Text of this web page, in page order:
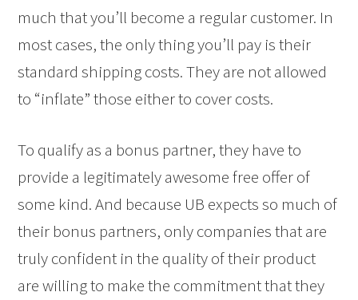
much that you’ll become a regular customer. In
most cases, the only thing you’ll pay is their
standard shipping costs. They are not allowed
to “inflate” those either to cover costs.
To qualify as a bonus partner, they have to
provide a legitimately awesome free offer of
some kind. And because UB expects so much of
their bonus partners, only companies that are
truly confident in the quality of their product
are willing to make the commitment that they